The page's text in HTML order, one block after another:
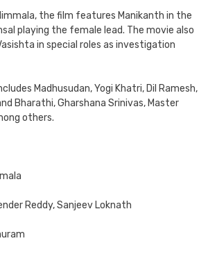
the film features Manikanth in the
playing the female lead. The movie also
in special roles as investigation
Madhusudan, Yogi Khatri, Dil Ramesh,
Bharathi, Gharshana Srinivas, Master
others.
Reddy, Sanjeev Loknath